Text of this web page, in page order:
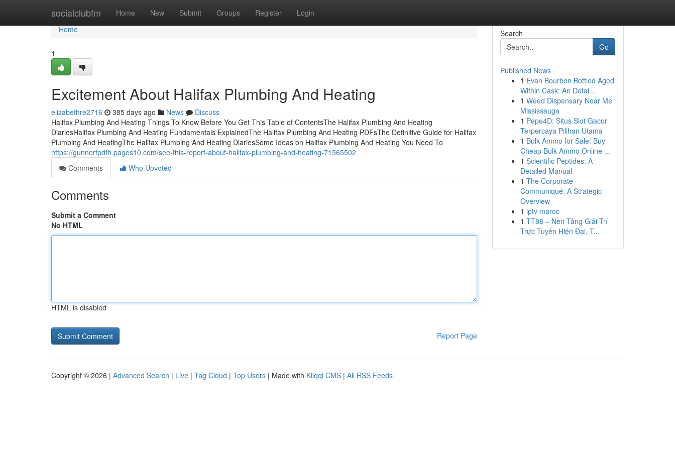
socialclubfm Home New Submit Groups Register Login
Home
Home
1
Excitement About Halifax Plumbing And Heating
elizabethre2716 385 days ago News
Discuss
Halifax Plumbing And Heating Things To Know Before You Get This Table of ContentsThe Halifax Plumbing And Heating
DiariesHalifax Plumbing And Heating Fundamentals ExplainedThe Halifax Plumbing And Heating PDFsThe Definitive Guide for Halifax
Plumbing And HeatingThe Halifax Plumbing And Heating DiariesSome Ideas on Halifax Plumbing And Heating You Need To
https://gunnerfpdfh.pages10.com/see-this-report-about-halifax-plumbing-and-heating-71565502
Comments
Who Upvoted
Comments
Submit a Comment
No HTML
HTML is disabled
Report Page
Search
Go
Published News
1 Evan Bourbon Bottled Aged
Within Cask: An Detai...
1 Weed Dispensary Near Me
Mississauga
1 Pepe4D: Situs Slot Gacor
Terpercaya Pilihan Utama
1 Bulk Ammo for Sale: Buy
Cheap Bulk Ammo Online ...
1 Scientific Peptides: A
Detailed Manual
1 The Corporate
Communiqué: A Strategic
Overview
1 iptv maroc
1 TT88 – Nền Tảng Giải Trí
Trực Tuyến Hiện Đại, T...
Copyright © 2026 | Advanced Search | Live | Tag Cloud | Top Users | Made with Kliqqi CMS | All RSS Feeds